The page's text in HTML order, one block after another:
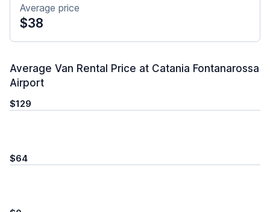
Average price
$38
Average Van Rental Price at Catania Fontanarossa
Airport
$129
$64